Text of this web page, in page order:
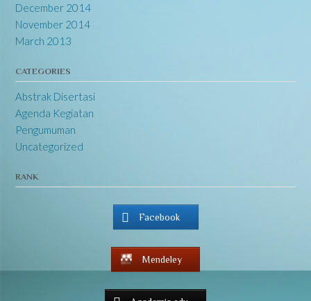
December 2014
November 2014
March 2013
CATEGORIES
Abstrak Disertasi
Agenda Kegiatan
Pengumuman
Uncategorized
RANK
Facebook
Mendeley